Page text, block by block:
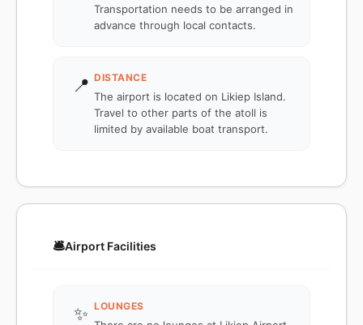
Transportation needs to be arranged in
advance through local contacts.
📍 DISTANCE
The airport is located on Likiep Island.
Travel to other parts of the atoll is
limited by available boat transport.
🛎️Airport Facilities
✨ LOUNGES